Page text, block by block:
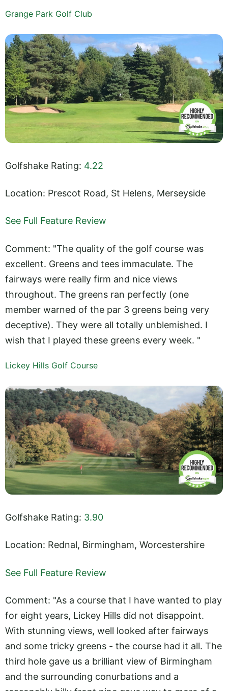
Grange Park Golf Club
Golfshake Rating: 4.22
Location: Prescot Road, St Helens, Merseyside
See Full Feature Review
Comment: "The quality of the golf course was
excellent. Greens and tees immaculate. The
fairways were really firm and nice views
throughout. The greens ran perfectly (one
member warned of the par 3 greens being very
deceptive). They were all totally unblemished. I
wish that I played these greens every week. "
Lickey Hills Golf Course
Golfshake Rating: 3.90
Location: Rednal, Birmingham, Worcestershire
See Full Feature Review
Comment: "As a course that I have wanted to play
for eight years, Lickey Hills did not disappoint.
With stunning views, well looked after fairways
and some tricky greens - the course had it all. The
third hole gave us a brilliant view of Birmingham
and the surrounding conurbations and a